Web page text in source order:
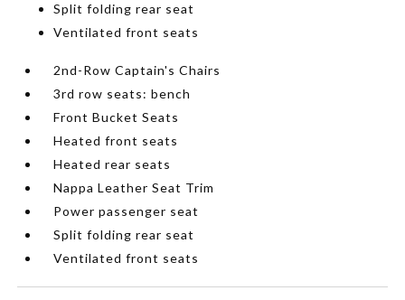
Split folding rear seat
Ventilated front seats
2nd-Row Captain's Chairs
3rd row seats: bench
Front Bucket Seats
Heated front seats
Heated rear seats
Nappa Leather Seat Trim
Power passenger seat
Split folding rear seat
Ventilated front seats